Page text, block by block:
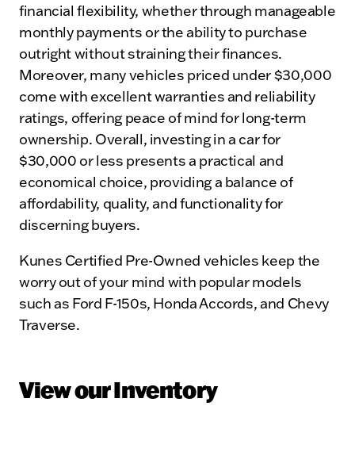
financial flexibility, whether through manageable
monthly payments or the ability to purchase
outright without straining their finances.
Moreover, many vehicles priced under $30,000
come with excellent warranties and reliability
ratings, offering peace of mind for long-term
ownership. Overall, investing in a car for
$30,000 or less presents a practical and
economical choice, providing a balance of
affordability, quality, and functionality for
discerning buyers.
Kunes Certified Pre-Owned vehicles keep the
worry out of your mind with popular models
such as Ford F-150s, Honda Accords, and Chevy
Traverse.
View our Inventory